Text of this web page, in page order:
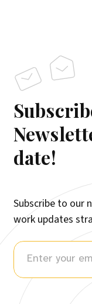
date!
Subscribe to our
work updates